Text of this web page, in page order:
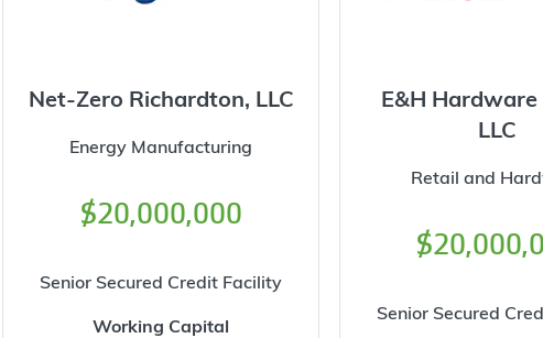
Net-Zero Richardton, LLC
Energy Manufacturing
$20,000,000
Senior Secured Credit Facility
Working Capital
E&H Hardware
LLC
Retail and
Senior Secured